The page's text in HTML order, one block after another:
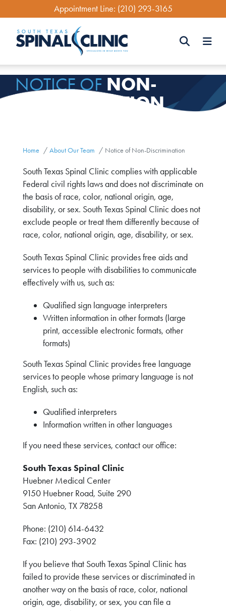
Skip
main
content
Appointment Line: (210) 293-3165
Search
NOTICE OF NON-
DISCRIMINATION
Home About Our Team Notice of Non-Discrimination
South Texas Spinal Clinic complies with applicable
Federal civil rights laws and does not discriminate on
the basis of race, color, national origin, age,
disability, or sex. South Texas Spinal Clinic does not
exclude people or treat them differently because of
race, color, national origin, age, disability, or sex.
South Texas Spinal Clinic provides free aids and
services to people with disabilities to communicate
effectively with us, such as:
Qualified sign language interpreters
Written information in other formats (large
print, accessible electronic formats, other
formats)
South Texas Spinal Clinic provides free language
services to people whose primary language is not
English, such as:
Qualified interpreters
Information written in other languages
If you need these services, contact our office:
South Texas Spinal Clinic
Huebner Medical Center
9150 Huebner Road, Suite 290
San Antonio, TX 78258
Phone: (210) 614-6432
Fax: (210) 293-3902
If you believe that South Texas Spinal Clinic has
failed to provide these services or discriminated in
another way on the basis of race, color, national
origin, age, disability, or sex, you can file a